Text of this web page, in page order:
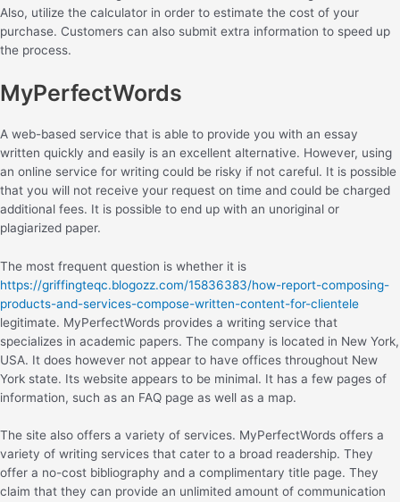
Also, utilize the calculator in order to estimate the cost of your
purchase. Customers can also submit extra information to speed up
the process.
MyPerfectWords
A web-based service that is able to provide you with an essay
written quickly and easily is an excellent alternative. However, using
an online service for writing could be risky if not careful. It is possible
that you will not receive your request on time and could be charged
additional fees. It is possible to end up with an unoriginal or
plagiarized paper.
The most frequent question is whether it is
https://griffingteqc.blogozz.com/15836383/how-report-composing-
products-and-services-compose-written-content-for-clientele
legitimate. MyPerfectWords provides a writing service that
specializes in academic papers. The company is located in New York,
USA. It does however not appear to have offices throughout New
York state. Its website appears to be minimal. It has a few pages of
information, such as an FAQ page as well as a map.
The site also offers a variety of services. MyPerfectWords offers a
variety of writing services that cater to a broad readership. They
offer a no-cost bibliography and a complimentary title page. They
claim that they can provide an unlimited amount of communication